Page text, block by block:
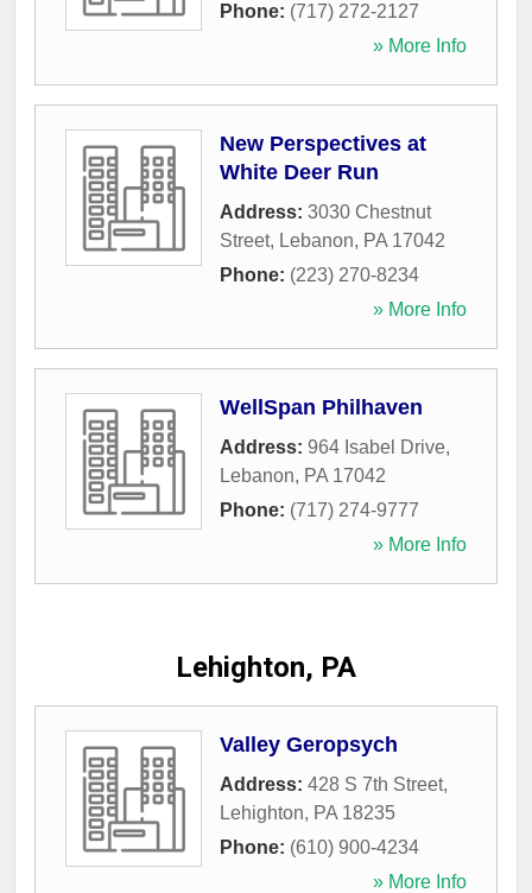
Phone: (717) 272-2127
» More Info
New Perspectives at
White Deer Run
Address: 3030 Chestnut
Street, Lebanon, PA 17042
Phone: (223) 270-8234
» More Info
WellSpan Philhaven
Address: 964 Isabel Drive,
Lebanon, PA 17042
Phone: (717) 274-9777
» More Info
Lehighton, PA
Valley Geropsych
Address: 428 S 7th Street,
Lehighton, PA 18235
Phone: (610) 900-4234
» More Info